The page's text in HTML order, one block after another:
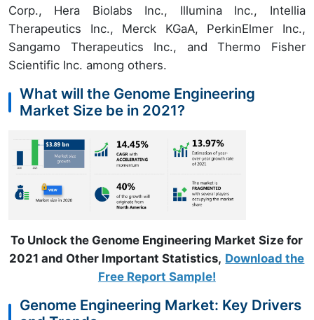
Corp., Hera Biolabs Inc., Illumina Inc., Intellia
Therapeutics Inc., Merck KGaA, PerkinElmer Inc.,
Sangamo Therapeutics Inc., and Thermo Fisher
Scientific Inc. among others.
What will the Genome Engineering
Market Size be in 2021?
To Unlock the Genome Engineering Market Size for
2021 and Other Important Statistics, Download the
Free Report Sample!
Genome Engineering Market: Key Drivers